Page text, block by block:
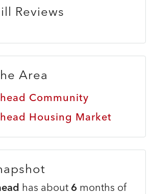
Reviews
Area
Community
Housing Market
has about 6 months of